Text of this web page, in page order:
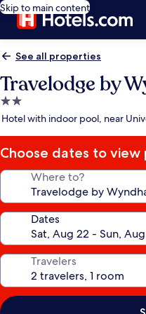
Skip to main content
See all properties
Travelodge by
2.0
star
Hotel with indoor pool, near
Choose dates to view
Where to?
Dates
Travelers